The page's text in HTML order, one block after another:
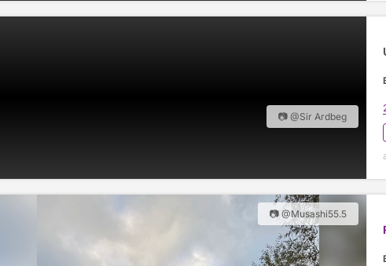
📷 @Sir Ardbeg
📷 @Musashi55.5